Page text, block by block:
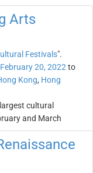
Arts
Festivals".
February 20, 2022 to
Kong, Hong
cultural
and March